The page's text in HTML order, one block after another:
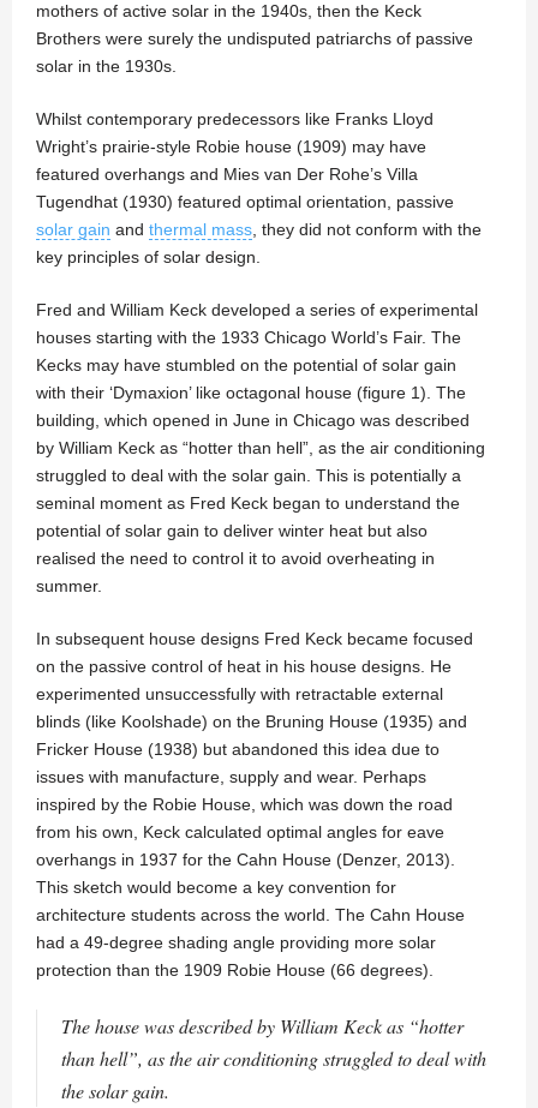
mothers of active solar in the 1940s, then the Keck
Brothers were surely the undisputed patriarchs of passive
solar in the 1930s.
Whilst contemporary predecessors like Franks Lloyd
Wright’s prairie-style Robie house (1909) may have
featured overhangs and Mies van Der Rohe’s Villa
Tugendhat (1930) featured optimal orientation, passive
solar gain and thermal mass , they did not conform with the
key principles of solar design.
Fred and William Keck developed a series of experimental
houses starting with the 1933 Chicago World’s Fair. The
Kecks may have stumbled on the potential of solar gain
with their ‘Dymaxion’ like octagonal house (figure 1). The
building, which opened in June in Chicago was described
by William Keck as “hotter than hell”, as the air conditioning
struggled to deal with the solar gain. This is potentially a
seminal moment as Fred Keck began to understand the
potential of solar gain to deliver winter heat but also
realised the need to control it to avoid overheating in
summer.
In subsequent house designs Fred Keck became focused
on the passive control of heat in his house designs. He
experimented unsuccessfully with retractable external
blinds (like Koolshade) on the Bruning House (1935) and
Fricker House (1938) but abandoned this idea due to
issues with manufacture, supply and wear. Perhaps
inspired by the Robie House, which was down the road
from his own, Keck calculated optimal angles for eave
overhangs in 1937 for the Cahn House (Denzer, 2013).
This sketch would become a key convention for
architecture students across the world. The Cahn House
had a 49-degree shading angle providing more solar
protection than the 1909 Robie House (66 degrees).
The house was described by William Keck as “hotter
than hell”, as the air conditioning struggled to deal with
the solar gain.